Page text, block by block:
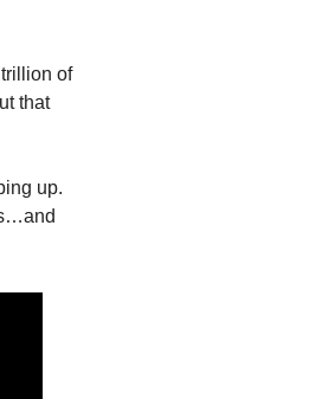
of
that
up.